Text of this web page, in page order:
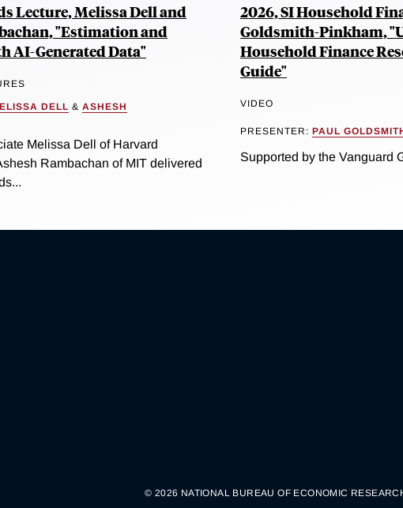
Lecture, Melissa Dell and
"Estimation and
AI-Generated Data"
DELL & ASHESH
Melissa Dell of Harvard
Rambachan of MIT delivered
2026, SI Household
Goldsmith-Pinkham,
Household Finance
Guide"
VIDEO
PRESENTER: PAUL
Supported by the Vanguard
© 2026 NATIONAL BUREAU OF ECONOMIC